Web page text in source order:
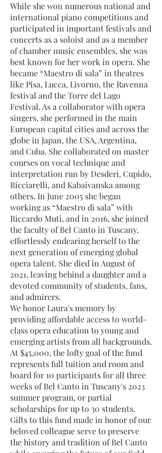
While she won numerous national and
international piano competitions and
participated in important festivals and
concerts as a soloist and as a member
of chamber music ensembles, she was
best known for her work in opera. She
became “Maestro di sala” in theatres
like Pisa, Lucca, Livorno, the Ravenna
festival and the Torre del Lago
Festival. As a collaborator with opera
singers, she performed in the main
European capital cities and across the
globe in Japan, the USA, Argentina,
and Cuba. She collaborated on master
courses on vocal technique and
interpretation run by Desderi, Cupido,
Ricciarelli, and Kabaivanska among
others. In June 2005 she began
working as “Maestro di sala” with
Riccardo Muti, and in 2016, she joined
the faculty of Bel Canto in Tuscany,
effortlessly endearing herself to the
next generation of emerging global
opera talent. She died in August of
2021, leaving behind a daughter and a
devoted community of students, fans,
and admirers.
We honor Laura's memory by
providing affordable access to world-
class opera education to young and
emerging artists from all backgrounds.
At $45,000, the lofty goal of the fund
represents full tuition and room and
board for 10 participants for all three
weeks of Bel Canto in Tuscany's 2023
summer program, or partial
scholarships for up to 30 students.
Gifts to this fund made in honor of our
beloved colleague serve to preserve
the history and tradition of Bel Canto